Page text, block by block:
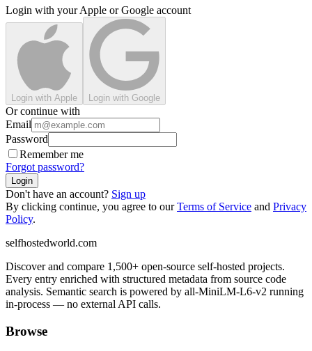
Login with your Apple or Google account
Login with Apple Login with Google
Or continue with
Email
Password
Remember me
Forgot password?
Login
Don't have an account? Sign up
By clicking continue, you agree to ourTerms of Service and Privacy
Policy.
selfhostedworld.com
Discover and compare 1,500+ open-source self-hosted projects.
Every entry enriched with structured metadata from source code
analysis. Semantic search is powered by all-MiniLM-L6-v2 running
in-process — no external API calls.
Browse